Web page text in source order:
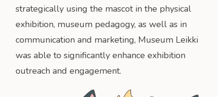
strategically using the mascot in the physical
exhibition, museum pedagogy, as well as in
communication and marketing, Museum Leikki
was able to significantly enhance exhibition
outreach and engagement.